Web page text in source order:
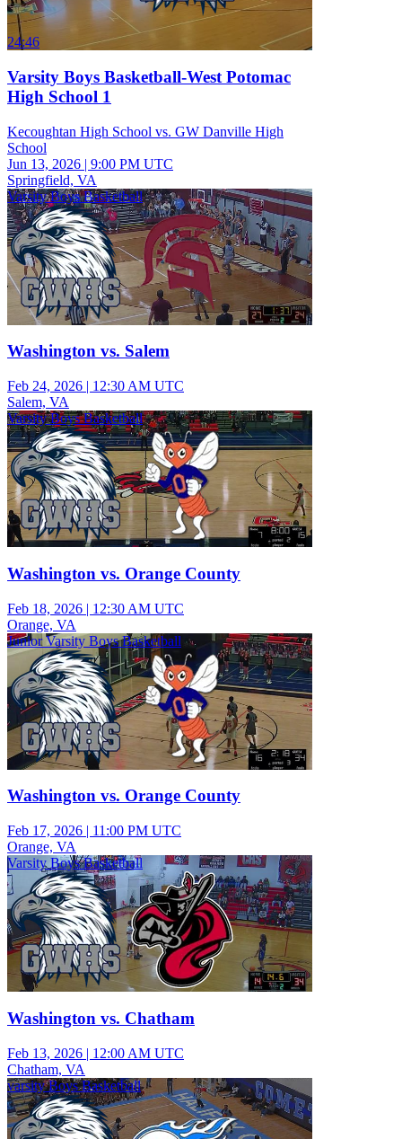
24:46
Varsity Boys Basketball-West Potomac
High School 1
Kecoughtan High School vs. GW Danville High
School
Jun 13, 2026 | 9:00 PM UTC
Springfield, VA
Varsity Boys Basketball
Washington vs. Salem
Feb 24, 2026 | 12:30 AM UTC
Salem, VA
Varsity Boys Basketball
Washington vs. Orange County
Feb 18, 2026 | 12:30 AM UTC
Orange, VA
Junior Varsity Boys Basketball
Washington vs. Orange County
Feb 17, 2026 | 11:00 PM UTC
Orange, VA
Varsity Boys Basketball
Washington vs. Chatham
Feb 13, 2026 | 12:00 AM UTC
Chatham, VA
varsity Boys Basketball